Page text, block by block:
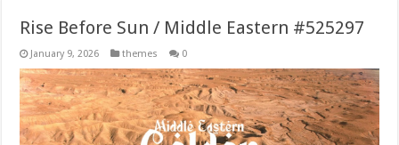
Rise Before Sun / Middle Eastern #525297
January 9, 2026 themes 0